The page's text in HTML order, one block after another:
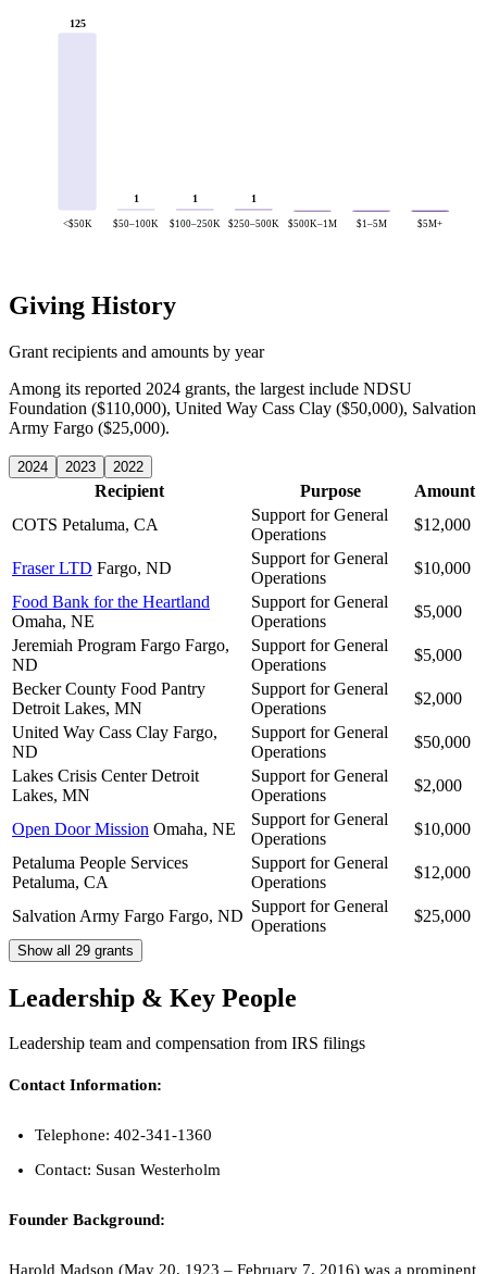
125
<$50K
1
$50–100K
1
$100–250K
1
$250–500K $500K–1M $1–5M $5M+
Giving History
Grant recipients and amounts by year
Among its reported 2024 grants, the largest include NDSU
Foundation ($110,000), United Way Cass Clay ($50,000), Salvation
Army Fargo ($25,000).
2024 2023 2022
Recipient Purpose
Amount
COTS Petaluma, CA
Support for General
Operations
$12,000
Fraser LTD Fargo, ND
Support for General
Operations
$10,000
Food Bank for the Heartland
Omaha, NE
Support for General
Operations
$5,000
Jeremiah Program Fargo Fargo,
ND
Support for General
Operations
$5,000
Becker County Food Pantry
Detroit Lakes, MN
Support for General
Operations
$2,000
United Way Cass Clay Fargo,
ND
Support for General
Operations
$50,000
Lakes Crisis Center Detroit
Lakes, MN
Support for General
Operations
$2,000
Open Door Mission Omaha, NE
Support for General
Operations
$10,000
Petaluma People Services
Petaluma, CA
Support for General
Operations
$12,000
Salvation Army Fargo Fargo, ND
Support for General
Operations
$25,000
Show all 29 grants
Leadership & Key People
Leadership team and compensation from IRS filings
Contact Information:
Telephone: 402-341-1360
Contact: Susan Westerholm
Founder Background:
Harold Madson (May 20, 1923 – February 7, 2016) was a prominent